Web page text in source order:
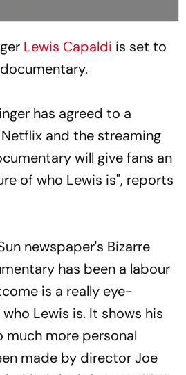
Lewis Capaldi is set to
has agreed to a
and the streaming
will give fans an
of who Lewis is", reports
newspaper's Bizarre
has been a labour
is a really eye-
Lewis is. It shows his
much more personal
made by director Joe